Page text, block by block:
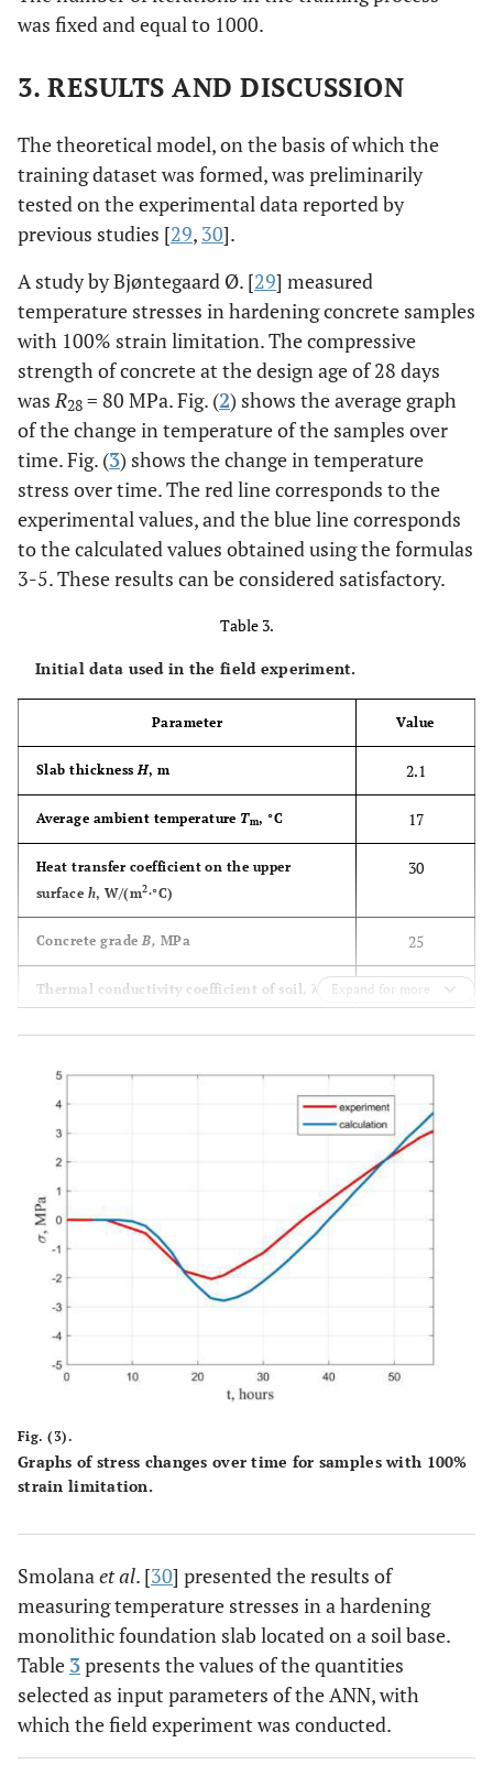
was fixed and equal to 1000.
3. RESULTS AND DISCUSSION
The theoretical model, on the basis of which the
training dataset was formed, was preliminarily
tested on the experimental data reported by
previous studies [29, 30].
A study by Bjøntegaard Ø. [29] measured
temperature stresses in hardening concrete samples
with 100% strain limitation. The compressive
strength of concrete at the design age of 28 days
wasR28 = 80 MPa. Fig. (2) shows the average graph
of the change in temperature of the samples over
time. Fig. (3) shows the change in temperature
stress over time. The red line corresponds to the
experimental values, and the blue line corresponds
to the calculated values obtained using the formulas
3-5. These results can be considered satisfactory.
Table 3.
Initial data used in the field experiment.
Parameter Value
Slab thicknessH, m 2.1
Average ambient temperature Tm, °C 17
Heat transfer coefficient on the upper
surface h, W/(m2∙°C)
30
Concrete gradeB, MPa 25
Thermal conductivity coefficient of soil, λ 1.4
Soil density ρ 1039
Concrete hardening rate
Quick-
hardening
Expand for more
Fig. (3).
Graphs of stress changes over time for samples with 100%
strain limitation.
Smolanaet al. [30] presented the results of
measuring temperature stresses in a hardening
monolithic foundation slab located on a soil base.
Table 3presents the values of the quantities
selected as input parameters of the ANN, with
which the field experiment was conducted.